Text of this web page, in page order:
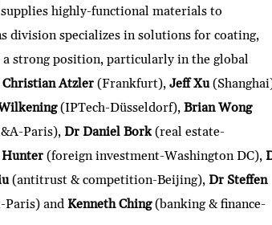
highly-functional materials to
division specializes in solutions for coating,
strong position, particularly in the global
Christian Atzler (Frankfurt),Jeff Xu
(IPTech-Düsseldorf),Brian Wong
Paris),Dr Daniel Bork (real estate-
Hunter (foreign investment-Washington DC),
(antitrust & competition-Beijing),Dr Steffen
Paris) andKenneth Ching(banking & finance-